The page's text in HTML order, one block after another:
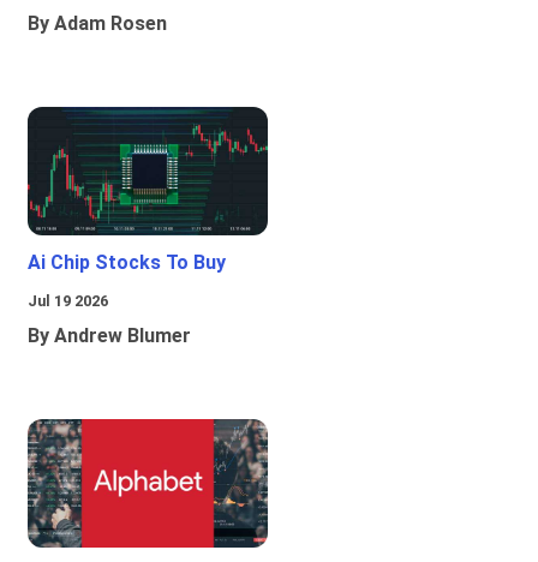
By Adam Rosen
Ai Chip Stocks To Buy
Jul 19 2026
By Andrew Blumer